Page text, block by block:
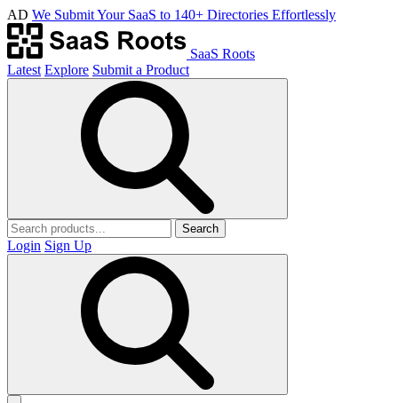
AD We Submit Your SaaS to 140+ Directories Effortlessly
SaaS Roots
Latest Explore Submit a Product
Search
Login Sign Up